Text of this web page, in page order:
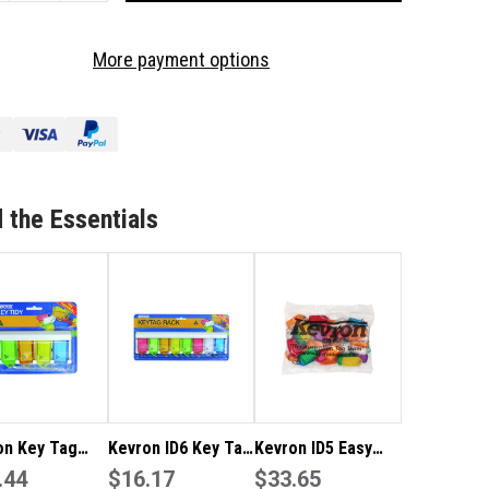
ID9
RACK
WITH
RACK
More payment options
the Essentials
Key Tag
4 Pack
Kevron ID6 Key Tag
Rack – ID5 8 Pack
$16.17
Kevron ID5 Easy
Opening Plastic
$33.65